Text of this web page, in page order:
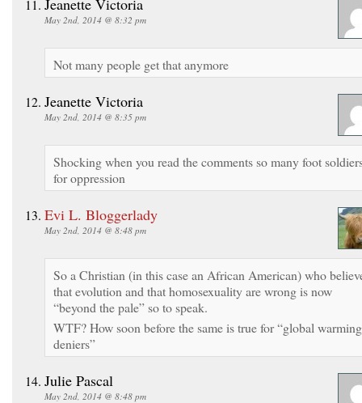
May 2nd, 2014 @ 8:32 pm
Not many people get that anymore
Jeanette Victoria
May 2nd, 2014 @ 8:35 pm
Shocking when you read the comments so many foot
for oppression
Evi L. Bloggerlady
May 2nd, 2014 @ 8:48 pm
So a Christian (in this case an African American) who
that evolution and that homosexuality are wrong is now
“beyond the pale” so to speak.
WTF? How soon before the same is true for “global warming
deniers”
Julie Pascal
May 2nd, 2014 @ 8:48 pm